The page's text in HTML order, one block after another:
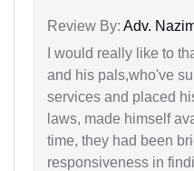
Review By: Adv.
I would really like to
and his pals,who've
services and placed
laws, made himself
time, they had been
responsiveness in